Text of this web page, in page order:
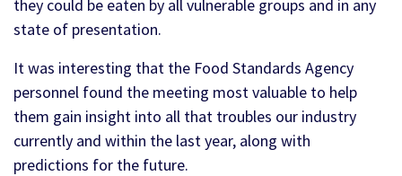
they could be eaten by all vulnerable groups and in any
state of presentation.
It was interesting that the Food Standards Agency
personnel found the meeting most valuable to help
them gain insight into all that troubles our industry
currently and within the last year, along with
predictions for the future.